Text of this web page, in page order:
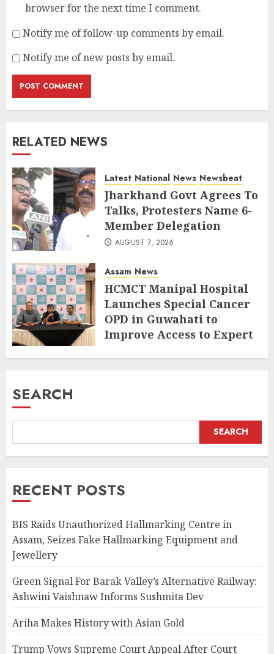
browser for the next time I comment.
Notify me of follow-up comments by email.
Notify me of new posts by email.
RELATED NEWS
Latest National News Newsbeat
Jharkhand Govt Agrees To
Talks, Protesters Name 6-
Member Delegation
AUGUST 7, 2026
Assam News
HCMCT Manipal Hospital
Launches Special Cancer
OPD in Guwahati to
Improve Access to Expert
SEARCH
SEARCH
RECENT POSTS
BIS Raids Unauthorized Hallmarking Centre in
Assam, Seizes Fake Hallmarking Equipment and
Jewellery
Green Signal For Barak Valley’s Alternative Railway:
Ashwini Vaishnaw Informs Sushmita Dev
Ariha Makes History with Asian Gold
Trump Vows Supreme Court Appeal After Court